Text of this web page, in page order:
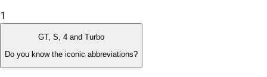
1
GT, S, 4 and Turbo
Do you know the iconic abbreviations?